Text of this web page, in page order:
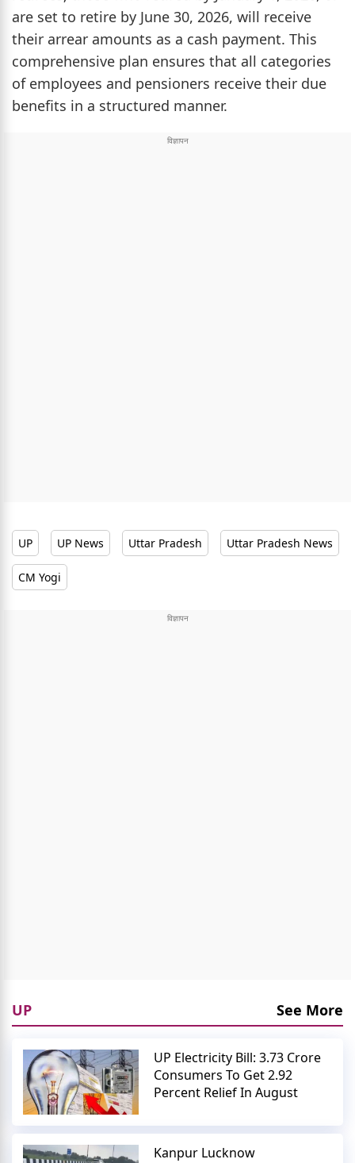
are set to retire by June 30, 2026, will receive
their arrear amounts as a cash payment. This
comprehensive plan ensures that all categories
of employees and pensioners receive their due
benefits in a structured manner.
UP UP News Uttar Pradesh Uttar Pradesh News
CM Yogi
UP See More
UP Electricity Bill: 3.73 Crore
Consumers To Get 2.92
Percent Relief In August
Kanpur Lucknow